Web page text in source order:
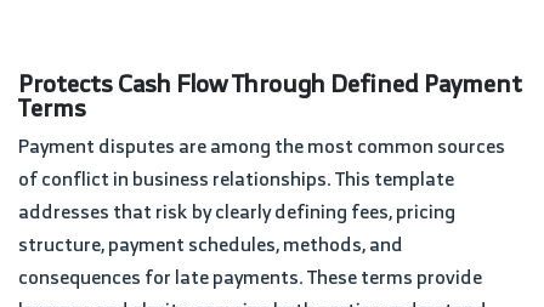
Protects Cash Flow Through Defined Payment
Terms
Payment disputes are among the most common sources
of conflict in business relationships. This template
addresses that risk by clearly defining fees, pricing
structure, payment schedules, methods, and
consequences for late payments. These terms provide